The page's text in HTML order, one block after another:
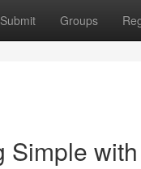
Submit Groups
Simple